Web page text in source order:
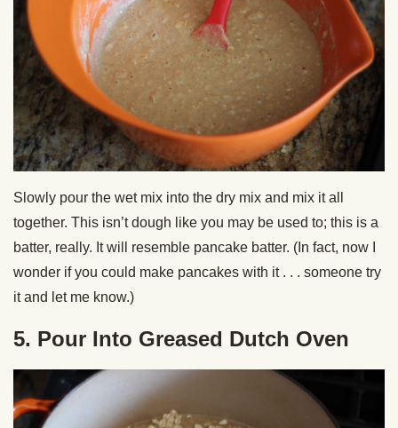
Slowly pour the wet mix into the dry mix and mix it all
together. This isn’t dough like you may be used to; this is a
batter, really. It will resemble pancake batter. (In fact, now I
wonder if you could make pancakes with it . . . someone try
it and let me know.)
5. Pour Into Greased Dutch Oven